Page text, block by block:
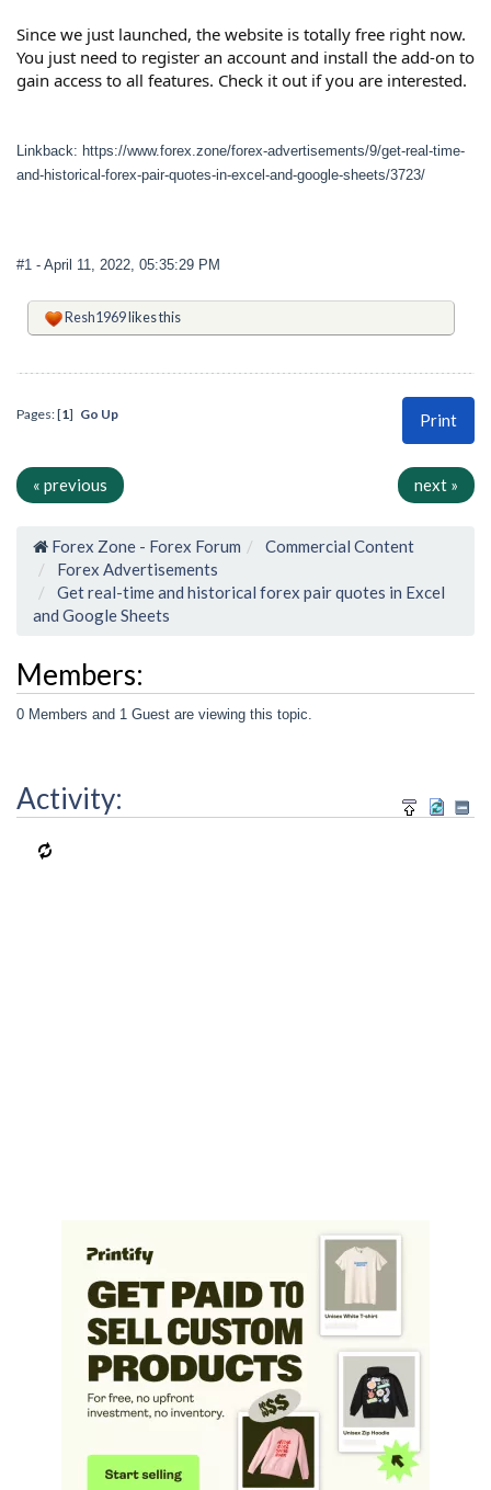
Since we just launched, the website is totally free right now.
You just need to register an account and install the add-on to
gain access to all features. Check it out if you are interested.
Linkback: https://www.forex.zone/forex-advertisements/9/get-real-time-
and-historical-forex-pair-quotes-in-excel-and-google-sheets/3723/
#1 - April 11, 2022, 05:35:29 PM
Resh1969likes this
Print
Pages: [1] Go Up
« previous next »
Forex Zone - Forex Forum
Commercial Content
Forex Advertisements
Get real-time and historical forex pair quotes in Excel
and Google Sheets
Members:
0 Members and 1 Guest are viewing this topic.
Activity: